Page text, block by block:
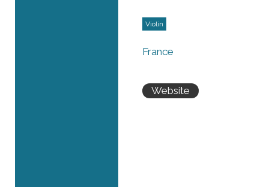
Violin
France
Website